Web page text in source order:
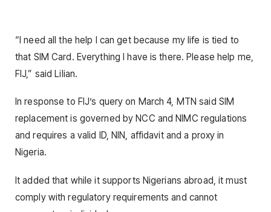
“I need all the help I can get because my life is tied to
that SIM Card. Everything I have is there. Please help me,
FIJ,” said Lilian.
In response to FIJ’s query on March 4, MTN said SIM
replacement is governed by NCC and NIMC regulations
and requires a valid ID, NIN, affidavit and a proxy in
Nigeria.
It added that while it supports Nigerians abroad, it must
comply with regulatory requirements and cannot